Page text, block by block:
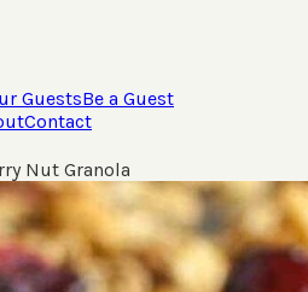
GuestsBe a Guest
Contact
Nut Granola